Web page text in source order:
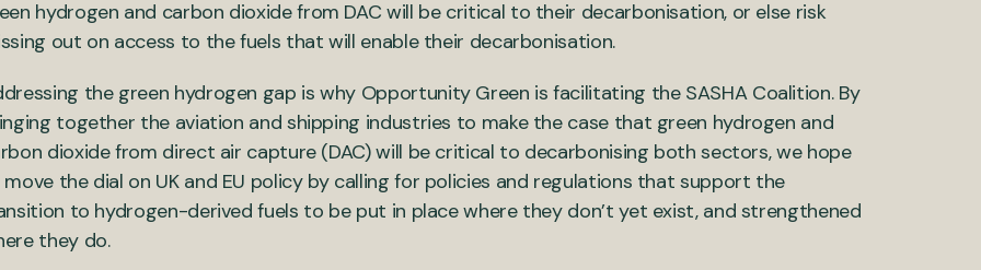
hydrogen and carbon dioxide from DAC will be critical to their decarbonisation, or else risk
out on access to the fuels that will enable their decarbonisation.
the green hydrogen gap is why Opportunity Green is facilitating the SASHA Coalition. By
together the aviation and shipping industries to make the case that green hydrogen and
dioxide from direct air capture (DAC) will be critical to decarbonising both sectors, we hope
the dial on UK and EU policy by calling for policies and regulations that support the
to hydrogen-derived fuels to be put in place where they don’t yet exist, and strengthened
they do.